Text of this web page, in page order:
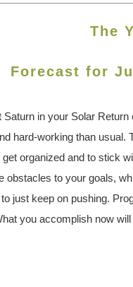
The
Forecast for
in your Solar
hard-working than usual.
organized and to stick
obstacles to your goals,
just keep on pushing.
you accomplish now